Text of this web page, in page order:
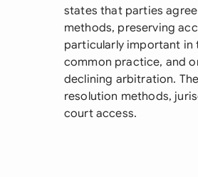
states that parties
methods, preserving
particularly important in
common practice, and
declining arbitration.
resolution methods,
court access.